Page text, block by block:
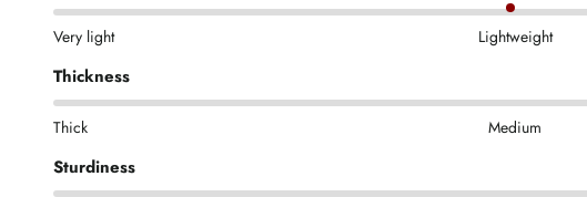
Very light Lightweight
Thickness
Thick Medium
Sturdiness